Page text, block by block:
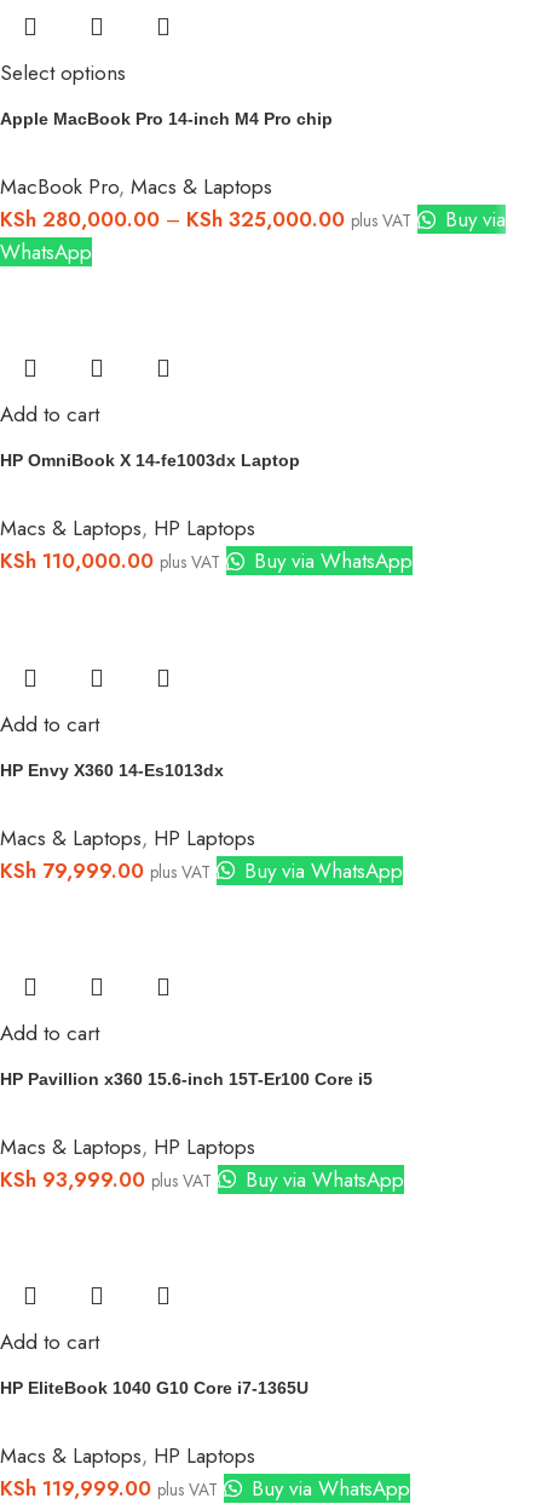
Select options
Apple MacBook Pro 14-inch M4 Pro chip
MacBook Pro, Macs & Laptops
KSh 280,000.00 – KSh 325,000.00 plus VAT
Buy via
WhatsApp
Add to cart
HP OmniBook X 14-fe1003dx Laptop
Macs & Laptops, HP Laptops
KSh 110,000.00 plus VAT Buy via WhatsApp
Add to cart
HP Envy X360 14-Es1013dx
Macs & Laptops, HP Laptops
KSh 79,999.00 plus VAT Buy via WhatsApp
Add to cart
HP Pavillion x360 15.6-inch 15T-Er100 Core i5
Macs & Laptops, HP Laptops
KSh 93,999.00 plus VAT Buy via WhatsApp
Add to cart
HP EliteBook 1040 G10 Core i7-1365U
Macs & Laptops, HP Laptops
KSh 119,999.00 plus VAT Buy via WhatsApp